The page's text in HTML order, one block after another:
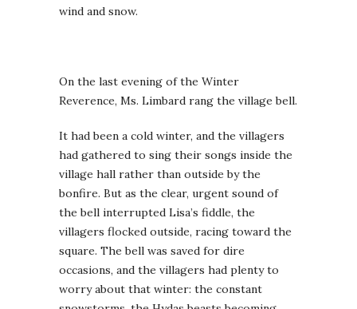
wind and snow.
On the last evening of the Winter
Reverence, Ms. Limbard rang the village bell.
It had been a cold winter, and the villagers
had gathered to sing their songs inside the
village hall rather than outside by the
bonfire. But as the clear, urgent sound of
the bell interrupted Lisa’s fiddle, the
villagers flocked outside, racing toward the
square. The bell was saved for dire
occasions, and the villagers had plenty to
worry about that winter: the constant